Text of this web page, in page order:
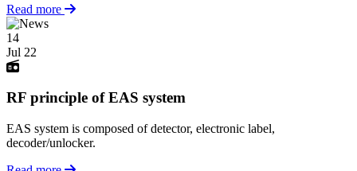
Read more
14
Jul 22
RF principle of EAS system
EAS system is composed of detector, electronic label,
decoder/unlocker.